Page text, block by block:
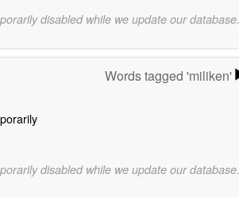
disabled while we update our database.
Words tagged 'miliken'
disabled while we update our database.